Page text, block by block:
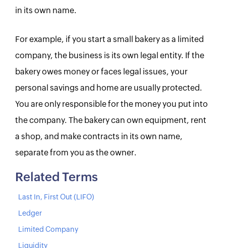
in its own name.
For example, if you start a small bakery as a limited
company, the business is its own legal entity. If the
bakery owes money or faces legal issues, your
personal savings and home are usually protected.
You are only responsible for the money you put into
the company. The bakery can own equipment, rent
a shop, and make contracts in its own name,
separate from you as the owner.
Related Terms
Last In, First Out (LIFO)
Ledger
Limited Company
Liquidity